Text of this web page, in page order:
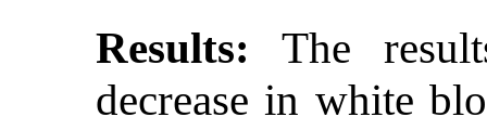
Results: The
decrease in white